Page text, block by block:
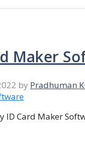
Maker
by Pradhuman
ID Card Maker